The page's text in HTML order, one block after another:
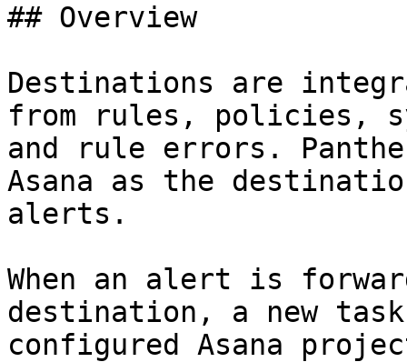
## Overview
Destinations are
from rules, policies,
and rule errors.
Asana as the
alerts.
When an alert is
destination, a new
configured Asana